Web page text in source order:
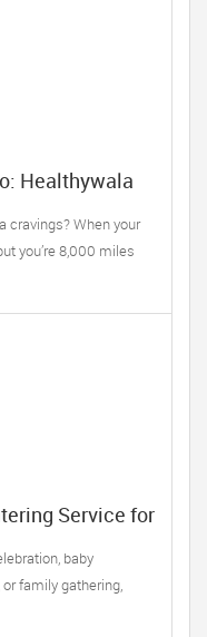
Healthywala
cravings? When your
you’re 8,000 miles
Service for
baby
or family gathering,